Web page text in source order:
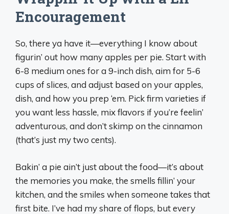
Encouragement
So, there ya have it—everything I know about
figurin’ out how many apples per pie. Start with
6-8 medium ones for a 9-inch dish, aim for 5-6
cups of slices, and adjust based on your apples,
dish, and how you prep ‘em. Pick firm varieties if
you want less hassle, mix flavors if you’re feelin’
adventurous, and don’t skimp on the cinnamon
(that’s just my two cents).
Bakin’ a pie ain’t just about the food—it’s about
the memories you make, the smells fillin’ your
kitchen, and the smiles when someone takes that
first bite. I’ve had my share of flops, but every